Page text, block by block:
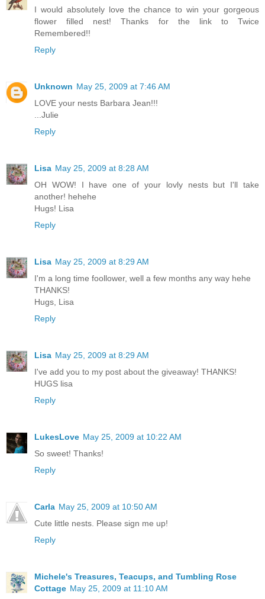
I would absolutely love the chance to win your gorgeous
flower filled nest! Thanks for the link to Twice
Remembered!!
Reply
Unknown May 25, 2009 at 7:46 AM
LOVE your nests Barbara Jean!!!
...Julie
Reply
Lisa May 25, 2009 at 8:28 AM
OH WOW! I have one of your lovly nests but I'll take
another! hehehe
Hugs! Lisa
Reply
Lisa May 25, 2009 at 8:29 AM
I'm a long time foollower, well a few months any way hehe
THANKS!
Hugs, Lisa
Reply
Lisa May 25, 2009 at 8:29 AM
I've add you to my post about the giveaway! THANKS!
HUGS lisa
Reply
LukesLove May 25, 2009 at 10:22 AM
So sweet! Thanks!
Reply
Carla May 25, 2009 at 10:50 AM
Cute little nests. Please sign me up!
Reply
Michele's Treasures, Teacups, and Tumbling Rose
Cottage May 25, 2009 at 11:10 AM